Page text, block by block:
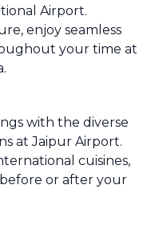
Airport.
enjoy seamless
your time at
with the diverse
at Jaipur Airport.
cuisines,
or after your